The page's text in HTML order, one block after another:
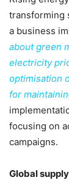
transforming
a business
about green
electricity
optimisation
for
focusing on
campaigns.
Global